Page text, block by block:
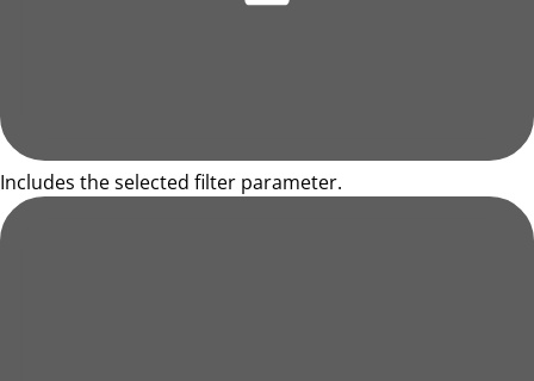
Includes the selected filter parameter.